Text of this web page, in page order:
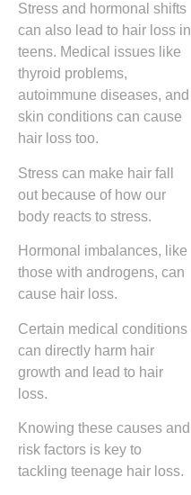
Stress and hormonal shifts
can also lead to hair loss in
teens. Medical issues like
thyroid problems,
autoimmune diseases, and
skin conditions can cause
hair loss too.
Stress can make hair fall
out because of how our
body reacts to stress.
Hormonal imbalances, like
those with androgens, can
cause hair loss.
Certain medical conditions
can directly harm hair
growth and lead to hair
loss.
Knowing these causes and
risk factors is key to
tackling teenage hair loss.